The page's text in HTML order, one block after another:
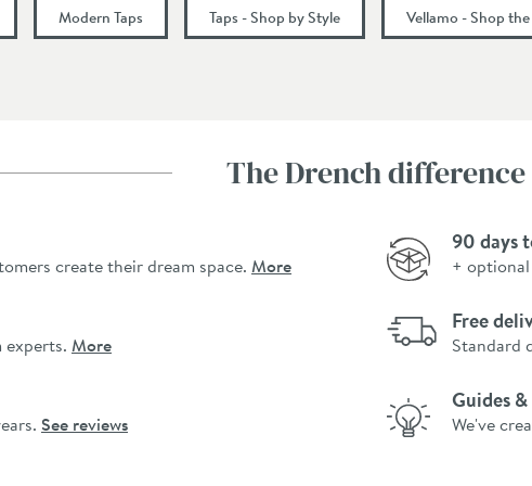
0.5
Modern Taps Taps - Shop by Style Vellamo - Shop
The Drench difference
create their dream space. More
More
See reviews
90 days
+
Free
Standard
Guides
We've